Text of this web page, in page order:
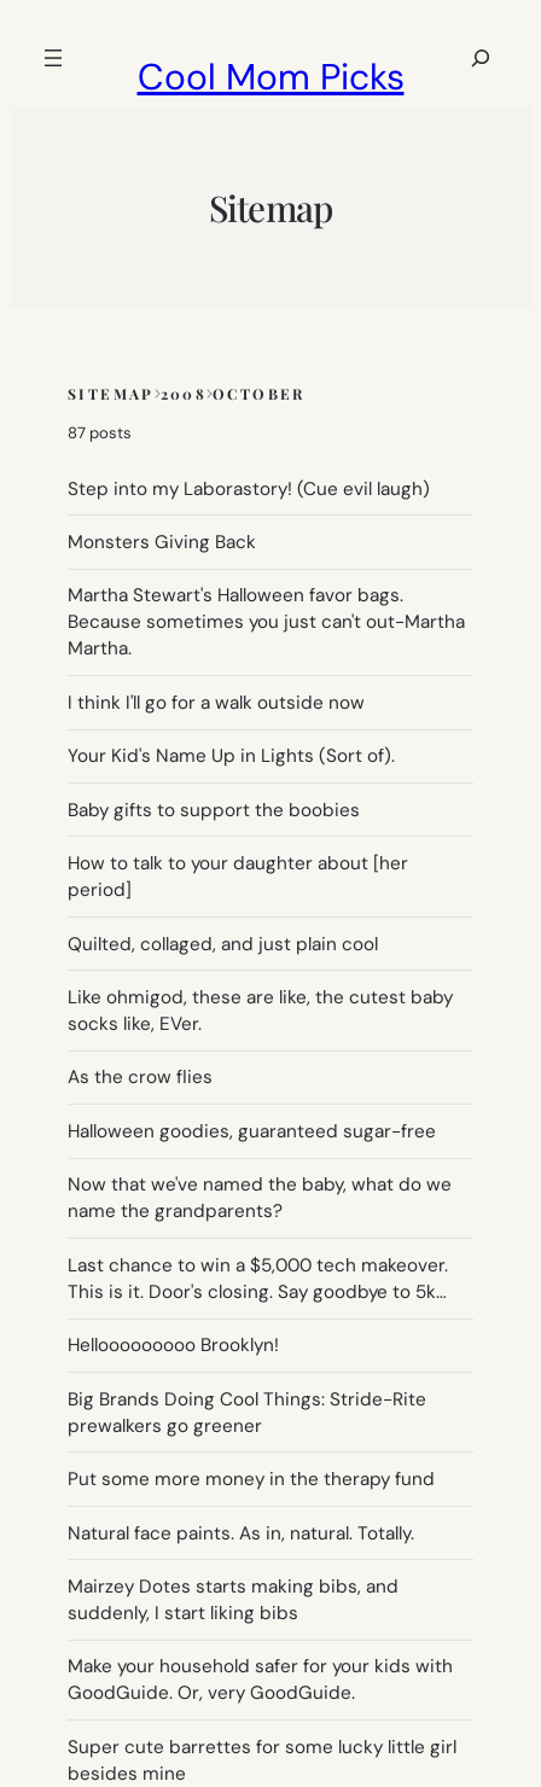
Cool Mom Picks
Search
Sitemap
Skip
to
content
SITEMAP 2008 OCTOBER
87 posts
Step into my Laborastory! (Cue evil laugh)
Monsters Giving Back
Martha Stewart's Halloween favor bags.
Because sometimes you just can't out-Martha
Martha.
I think I'll go for a walk outside now
Your Kid's Name Up in Lights (Sort of).
Baby gifts to support the boobies
How to talk to your daughter about [her
period]
Quilted, collaged, and just plain cool
Like ohmigod, these are like, the cutest baby
socks like, EVer.
As the crow flies
Halloween goodies, guaranteed sugar-free
Now that we've named the baby, what do we
name the grandparents?
Last chance to win a $5,000 tech makeover.
This is it. Door's closing. Say goodbye to 5k…
Hellooooooooo Brooklyn!
Big Brands Doing Cool Things: Stride-Rite
prewalkers go greener
Put some more money in the therapy fund
Natural face paints. As in, natural. Totally.
Mairzey Dotes starts making bibs, and
suddenly, I start liking bibs
Make your household safer for your kids with
GoodGuide. Or, very GoodGuide.
Super cute barrettes for some lucky little girl
besides mine